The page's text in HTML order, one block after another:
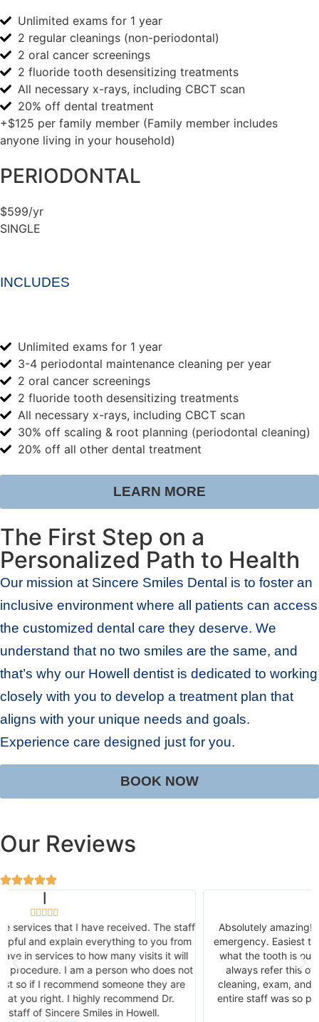
Unlimited exams for 1 year
2 regular cleanings (non-periodontal)
2 oral cancer screenings
2 fluoride tooth desensitizing treatments
All necessary x-rays, including CBCT scan
20% off dental treatment
+$125 per family member (Family member includes
anyone living in your household)
PERIODONTAL
$599/yr
SINGLE
INCLUDES
Unlimited exams for 1 year
3-4 periodontal maintenance cleaning per year
2 oral cancer screenings
2 fluoride tooth desensitizing treatments
All necessary x-rays, including CBCT scan
30% off scaling & root planning (periodontal cleaning)
20% off all other dental treatment
LEARN MORE
The First Step on a
Personalized Path to Health
Our mission at Sincere Smiles Dental is to foster an
inclusive environment where all patients can access
the customized dental care they deserve. We
understand that no two smiles are the same, and
that’s why our Howell dentist is dedicated to working
closely with you to develop a treatment plan that
aligns with your unique needs and goals.
Experience care designed just for you.
BOOK NOW
Our Reviews
Absolutely amazing! Got me in, in less than 24 hours for an
emergency. Easiest tooth extraction I've ever had. I was like,
what the tooth is out already!? Thank you, thank you! I will
always refer this office! See you next week for post-op,
cleaning, exam, and a game plan for my dental health! The
entire staff was so personable, pleasant, and love to laugh.
— DOTTIE J.